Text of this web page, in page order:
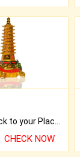
Bring Good Luck to your Place with Feng Shui.
CHECK NOW